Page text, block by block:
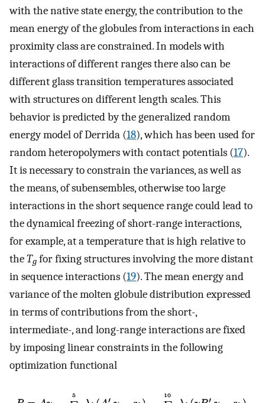
with the native state energy, the contribution to the
mean energy of the globules from interactions in each
proximity class are constrained. In models with
interactions of different ranges there also can be
different glass transition temperatures associated
with structures on different length scales. This
behavior is predicted by the generalized random
energy model of Derrida (18), which has been used for
random heteropolymers with contact potentials (17).
It is necessary to constrain the variances, as well as
the means, of subensembles, otherwise too large
interactions in the short sequence range could lead to
the dynamical freezing of short-range interactions,
for example, at a temperature that is high relative to
theTg for fixing structures involving the more distant
in sequence interactions (19). The mean energy and
variance of the molten globule distribution expressed
in terms of contributions from the short-,
intermediate-, and long-range interactions are fixed
by imposing linear constraints in the following
optimization functional